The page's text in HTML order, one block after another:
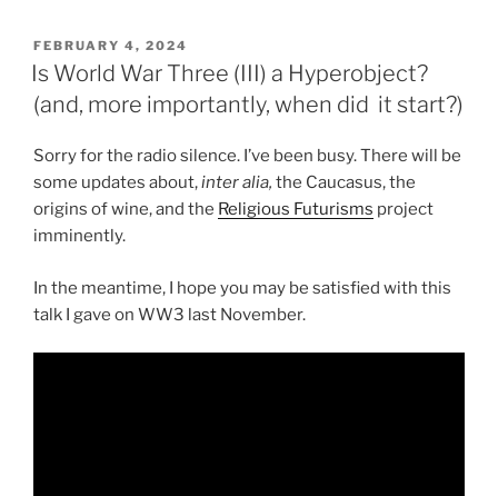
POSTED
ON
FEBRUARY 4, 2024
Is World War Three (III) a Hyperobject?
(and, more importantly, when did it start?)
Sorry for the radio silence. I’ve been busy. There will be
some updates about,inter alia, the Caucasus, the
origins of wine, and the Religious Futurisms project
imminently.
In the meantime, I hope you may be satisfied with this
talk I gave on WW3 last November.